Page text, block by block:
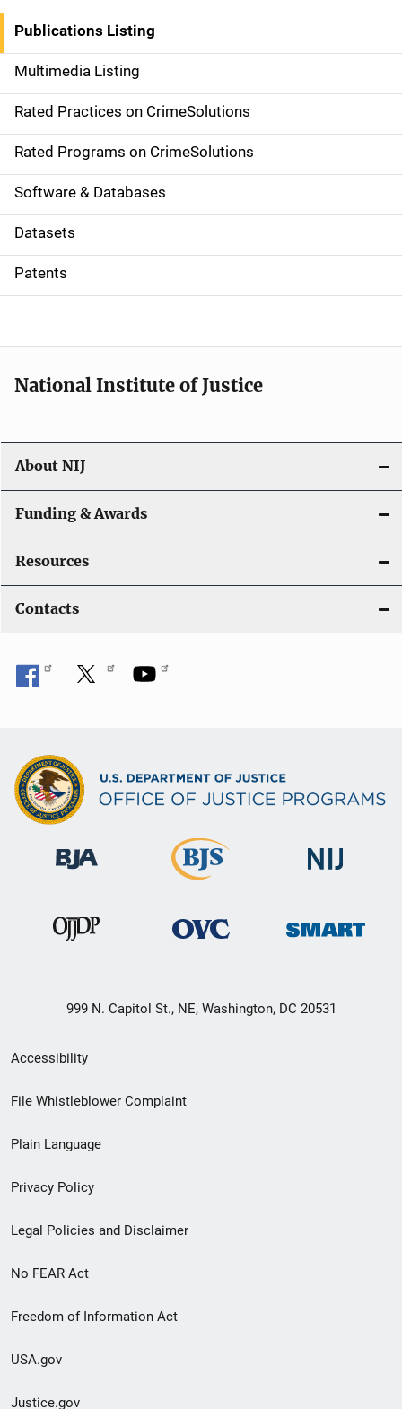
n
a
v
i
g
a
t
i
o
Publications Listing
Multimedia Listing
Rated Practices on CrimeSolutions
Rated Programs on CrimeSolutions
Software & Databases
Datasets
Patents
National Institute of Justice
About NIJ
Funding & Awards
Resources
Contacts
999 N. Capitol St., NE, Washington, DC 20531
Secondary
Footer
menu
Accessibility
File Whistleblower Complaint
Plain Language
Privacy Policy
Legal Policies and Disclaimer
No FEAR Act
Freedom of Information Act
USA.gov
Justice.gov